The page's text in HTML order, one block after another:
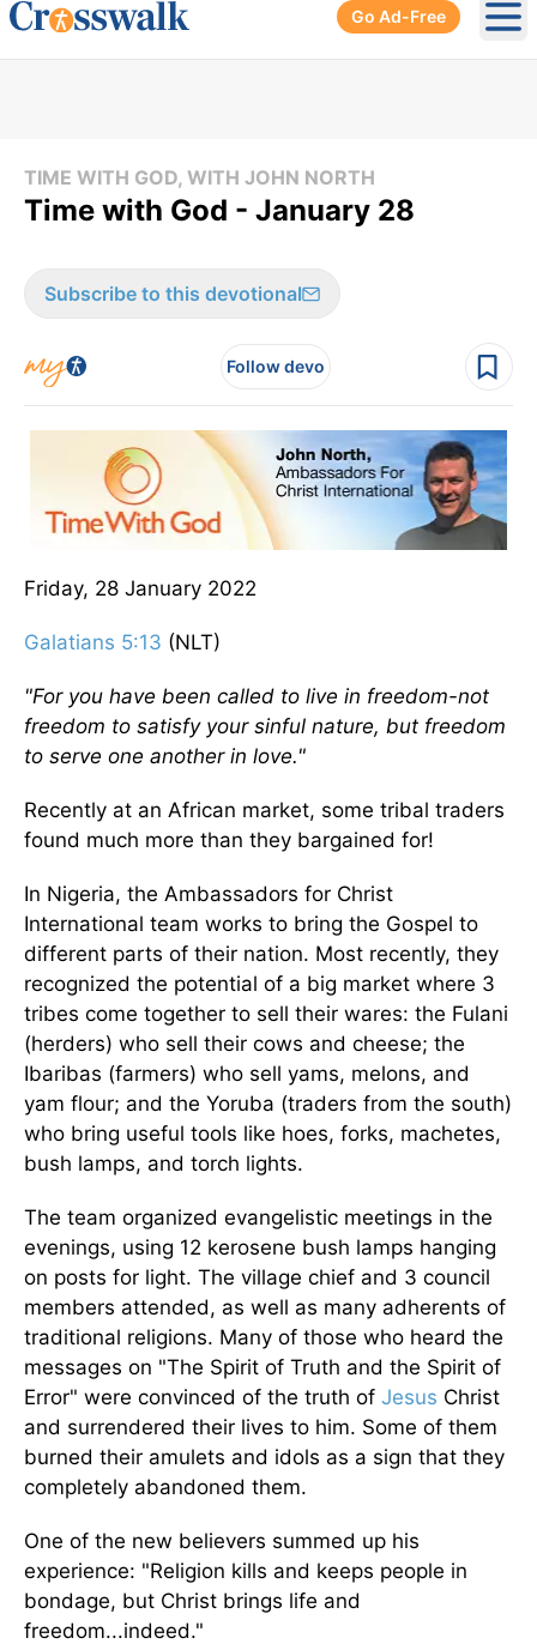
Go Ad-Free
TIME WITH GOD, WITH JOHN NORTH
Time with God - January 28
Subscribe to this devotional
Follow devo
Friday, 28 January 2022
Galatians 5:13 (NLT)
"For you have been called to live in freedom-not
freedom to satisfy your sinful nature, but freedom
to serve one another in love."
Recently at an African market, some tribal traders
found much more than they bargained for!
In Nigeria, the Ambassadors for Christ
International team works to bring the Gospel to
different parts of their nation. Most recently, they
recognized the potential of a big market where 3
tribes come together to sell their wares: the Fulani
(herders) who sell their cows and cheese; the
Ibaribas (farmers) who sell yams, melons, and
yam flour; and the Yoruba (traders from the south)
who bring useful tools like hoes, forks, machetes,
bush lamps, and torch lights.
The team organized evangelistic meetings in the
evenings, using 12 kerosene bush lamps hanging
on posts for light. The village chief and 3 council
members attended, as well as many adherents of
traditional religions. Many of those who heard the
messages on "The Spirit of Truth and the Spirit of
Error" were convinced of the truth of Jesus Christ
and surrendered their lives to him. Some of them
burned their amulets and idols as a sign that they
completely abandoned them.
One of the new believers summed up his
experience: "Religion kills and keeps people in
bondage, but Christ brings life and
freedom...indeed."